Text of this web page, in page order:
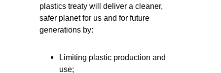
plastics treaty will deliver a cleaner,
safer planet for us and for future
generations by:
Limiting plastic production and
use;